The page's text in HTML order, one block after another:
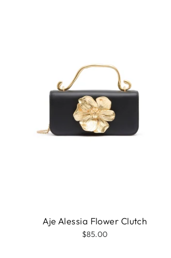
Aje Alessia Flower Clutch
$85.00